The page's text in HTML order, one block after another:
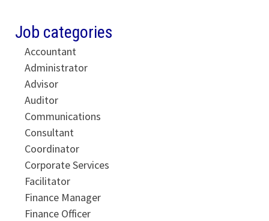
Job categories
Accountant
Administrator
Advisor
Auditor
Communications
Consultant
Coordinator
Corporate Services
Facilitator
Finance Manager
Finance Officer